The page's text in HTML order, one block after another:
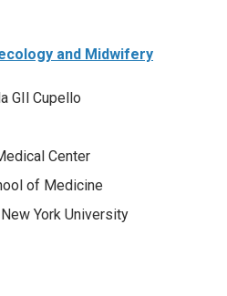
and Midwifery
GIl Cupello
Center
of Medicine
New York University